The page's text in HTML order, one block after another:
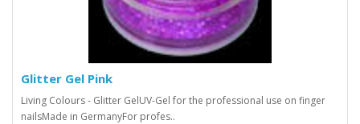
Glitter Gel Pink
Living Colours - Glitter GelUV-Gel for the professional use on finger
nailsMade in GermanyFor profes..